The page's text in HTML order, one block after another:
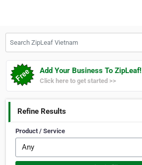
Add Your Business To ZipLeaf!
Click here to get started >>
Refine Results
Product / Service